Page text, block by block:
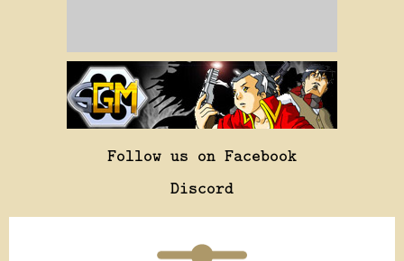
Follow us on Facebook
Discord